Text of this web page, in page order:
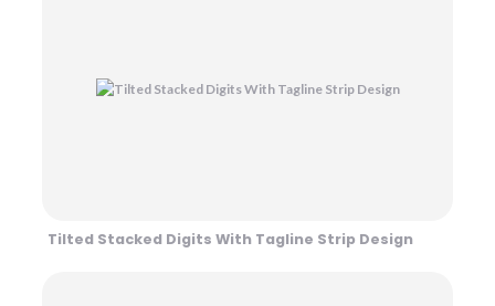
Tilted Stacked Digits With Tagline Strip Design